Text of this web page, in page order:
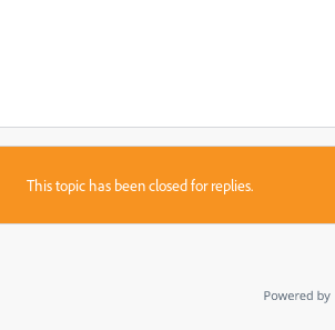
This topic has been closed for replies.